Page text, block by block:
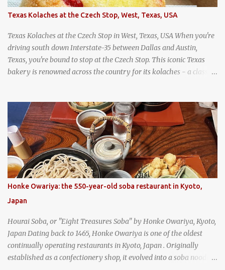
Texas Kolaches at the Czech Stop, West, Texas, USA
Texas Kolaches at the Czech Stop in West, Texas, USA When you're
driving south down Interstate-35 between Dallas and Austin,
Texas, you're bound to stop at the Czech Stop. This iconic Texas
bakery is renowned across the country for its kolaches - a classic
Kolaches at Slovacek's, West, Texas (theworldofstreetfood.com) .
strawberry cream cheese kolache from the Czech Stop in West,
Texas
Honke Owariya: the 550-year-old soba restaurant in Kyoto,
Japan
Hourai Soba, or "Eight Treasures Soba" by Honke Owariya, Kyoto,
Japan Dating back to 1465, Honke Owariya is one of the oldest
continually operating restaurants in Kyoto, Japan . Originally
established as a confectionery shop, it evolved into a soba noodle